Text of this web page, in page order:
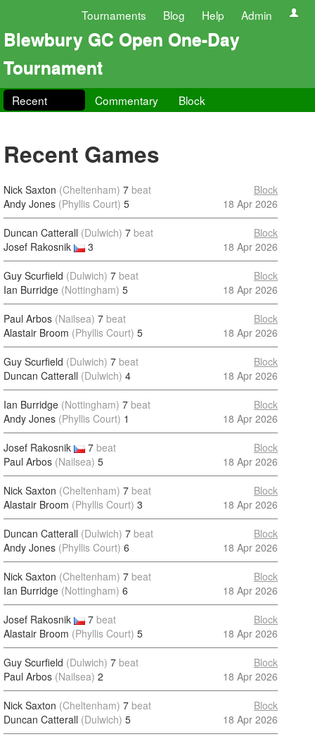
Tournaments Blog Help Admin
Blewbury GC Open One-Day
Tournament
Recent Commentary Block
Recent Games
Nick Saxton (Cheltenham) 7 beat
Andy Jones (Phyllis Court) 5
Block
18 Apr 2026
Duncan Catterall (Dulwich) 7 beat
Josef Rakosnik
3
Block
18 Apr 2026
Guy Scurfield (Dulwich) 7 beat
Ian Burridge (Nottingham) 5
Block
18 Apr 2026
Paul Arbos (Nailsea) 7 beat
Alastair Broom (Phyllis Court) 5
Block
18 Apr 2026
Guy Scurfield (Dulwich) 7 beat
Duncan Catterall (Dulwich) 4
Block
18 Apr 2026
Ian Burridge (Nottingham) 7 beat
Andy Jones (Phyllis Court) 1
Block
18 Apr 2026
Josef Rakosnik 7 beat
Paul Arbos (Nailsea) 5
Block
18 Apr 2026
Nick Saxton (Cheltenham) 7 beat
Alastair Broom (Phyllis Court) 3
Block
18 Apr 2026
Duncan Catterall (Dulwich) 7 beat
Andy Jones (Phyllis Court) 6
Block
18 Apr 2026
Nick Saxton (Cheltenham) 7 beat
Ian Burridge (Nottingham) 6
Block
18 Apr 2026
Josef Rakosnik 7 beat
Alastair Broom (Phyllis Court) 5
Block
18 Apr 2026
Guy Scurfield (Dulwich) 7 beat
Paul Arbos (Nailsea) 2
Block
18 Apr 2026
Nick Saxton (Cheltenham) 7 beat
Duncan Catterall (Dulwich) 5
Block
18 Apr 2026